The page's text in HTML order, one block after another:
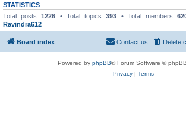
STATISTICS
Total posts1226 • Total topics393 • Total members
Ravindra612
Board index Delete
Contact us
Powered by phpBB® Forum Software ©
Privacy| Terms